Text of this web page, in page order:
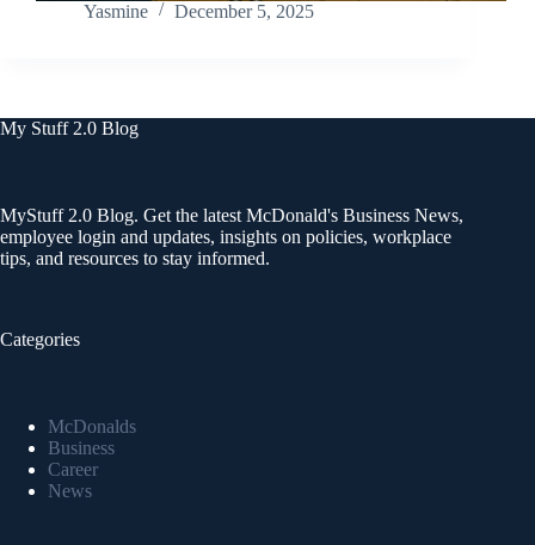
Yasmine December 5, 2025
My Stuff 2.0 Blog
MyStuff 2.0 Blog. Get the latest McDonald's Business News,
employee login and updates, insights on policies, workplace
tips, and resources to stay informed.
Categories
McDonalds
Business
Career
News